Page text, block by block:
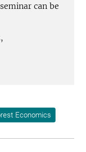
can be
Economics